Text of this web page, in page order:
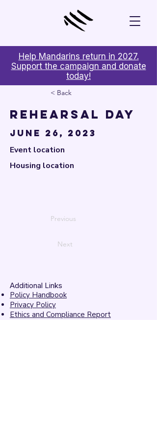
Help Mandarins return in 2027.
Support the campaign and donate
today!
< Back
Rehearsal Day
June 26, 2023
Event location
Housing location
Previous
Next
Additional Links
Policy Handbook
Privacy Policy
Ethics and Compliance Report